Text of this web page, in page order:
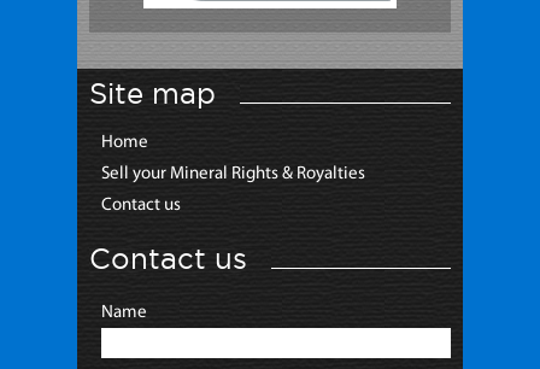
Site map
Home
Sell your Mineral Rights & Royalties
Contact us
Contact us
Name